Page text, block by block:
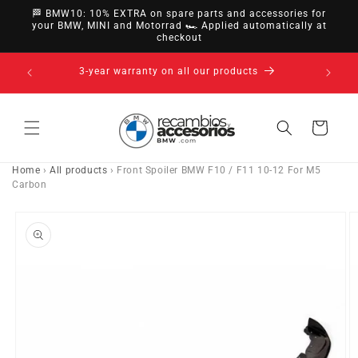
directly
to
🏁 BMW10: 10% EXTRA on spare parts and accessories for
your BMW, MINI and Motorrad 🏎️ Applied automatically at
checkout
14-day right of withdrawal · up to 30 days according
to policy
Cart
Home ›All products › Front Spoiler BMW F10 / F11 10-12 For M5
Carbon
to product
information